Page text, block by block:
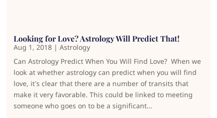
Looking for Love? Astrology Will Predict That!
Aug 1, 2018 |Astrology
Can Astrology Predict When You Will Find Love? When we
look at whether astrology can predict when you will find
love, it’s clear that there are a number of transits that
make it very favorable. This could be linked to meeting
someone who goes on to be a significant...